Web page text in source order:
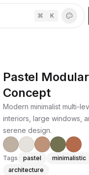
⌘ K
Pastel
Concept
Modern minimalist multi-
interiors, large windows,
serene design.
Tags pastel minimalistic
architecture